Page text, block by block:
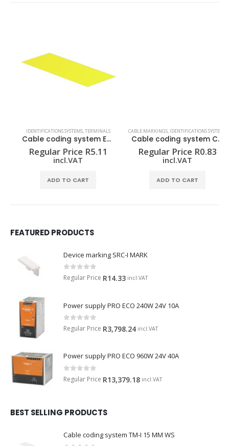
IDENTIFICATIONS SYSTEMS,TERMINALS
Cable coding system ELS 16/40 MM GE
Regular PriceR5.11
incl.VAT
ADD TO CART
CABLE MARKINGS,IDENTIFICATIONS SYSTEMS
Cable coding system CLI C 1-3 GE/SW 9 CD
Regular PriceR0.83
incl.VAT
ADD TO CART
FEATURED PRODUCTS
Device marking SRC-I MARK
0 out of 5
Regular Price R14.33 incl.VAT
Power supply PRO ECO 240W 24V 10A
0 out of 5
Regular Price R3,798.24 incl.VAT
Power supply PRO ECO 960W 24V 40A
0 out of 5
Regular Price R13,379.18 incl.VAT
BEST SELLING PRODUCTS
Cable coding system TM-I 15 MM WS